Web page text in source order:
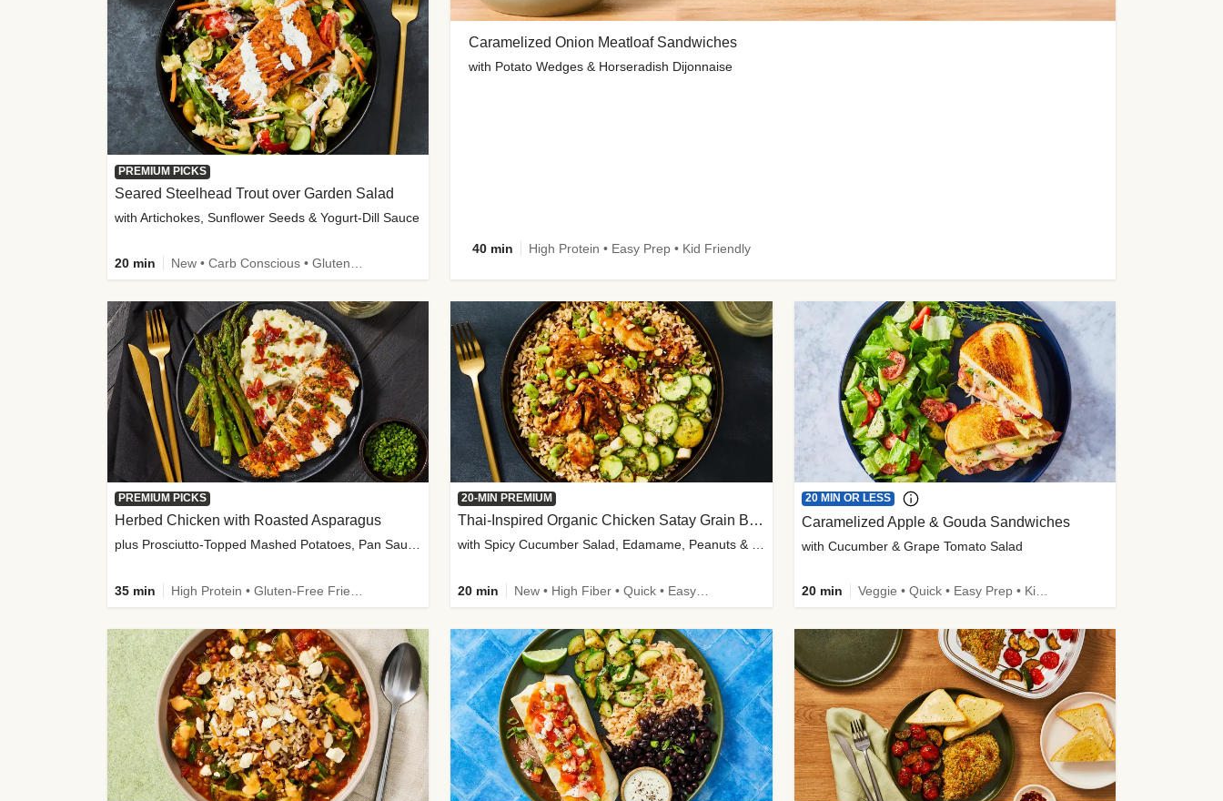
Caramelized Onion Meatloaf Sandwiches
with Potato Wedges & Horseradish Dijonnaise
40 min High Protein • Easy Prep • Kid Friendly
PREMIUM PICKS
Seared Steelhead Trout over Garden Salad
with Artichokes, Sunflower Seeds & Yogurt-Dill Sauce
20 min New • Carb Conscious • Gluten-Free Friendly • Sodium Smart • High Fiber • Quick • Easy Prep • Low Added Sugar
PREMIUM PICKS
Herbed Chicken with Roasted Asparagus
plus Prosciutto-Topped Mashed Potatoes, Pan Sauce & Chives
35 min
20-MIN PREMIUM
Thai-Inspired Organic Chicken Satay Grain Bowls
with Spicy Cucumber Salad, Edamame, Peanuts & Sesame Seeds
20 min
20 MIN OR LESS
Caramelized Apple & Gouda Sandwiches
with Cucumber & Grape Tomato Salad
20 min Veggie • Quick • Easy Prep • Kid Friendly